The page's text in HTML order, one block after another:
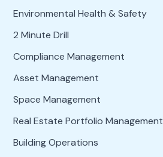
Environmental Health & Safety
2 Minute Drill
Compliance Management
Asset Management
Space Management
Real Estate Portfolio Management
Building Operations